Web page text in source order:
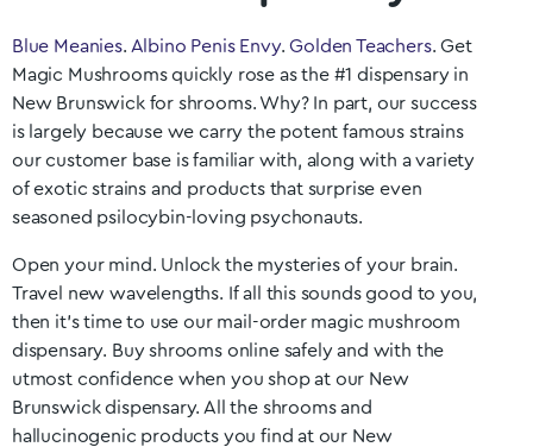
Blue Meanies. Albino Penis Envy.Golden Teachers. Get
Magic Mushrooms quickly rose as the #1 dispensary in
New Brunswick for shrooms. Why? In part, our success
is largely because we carry the potent famous strains
our customer base is familiar with, along with a variety
of exotic strains and products that surprise even
seasoned psilocybin-loving psychonauts.
Open your mind. Unlock the mysteries of your brain.
Travel new wavelengths. If all this sounds good to you,
then it’s time to use our mail-order magic mushroom
dispensary. Buy shrooms online safely and with the
utmost confidence when you shop at our New
Brunswick dispensary. All the shrooms and
hallucinogenic products you find at our New